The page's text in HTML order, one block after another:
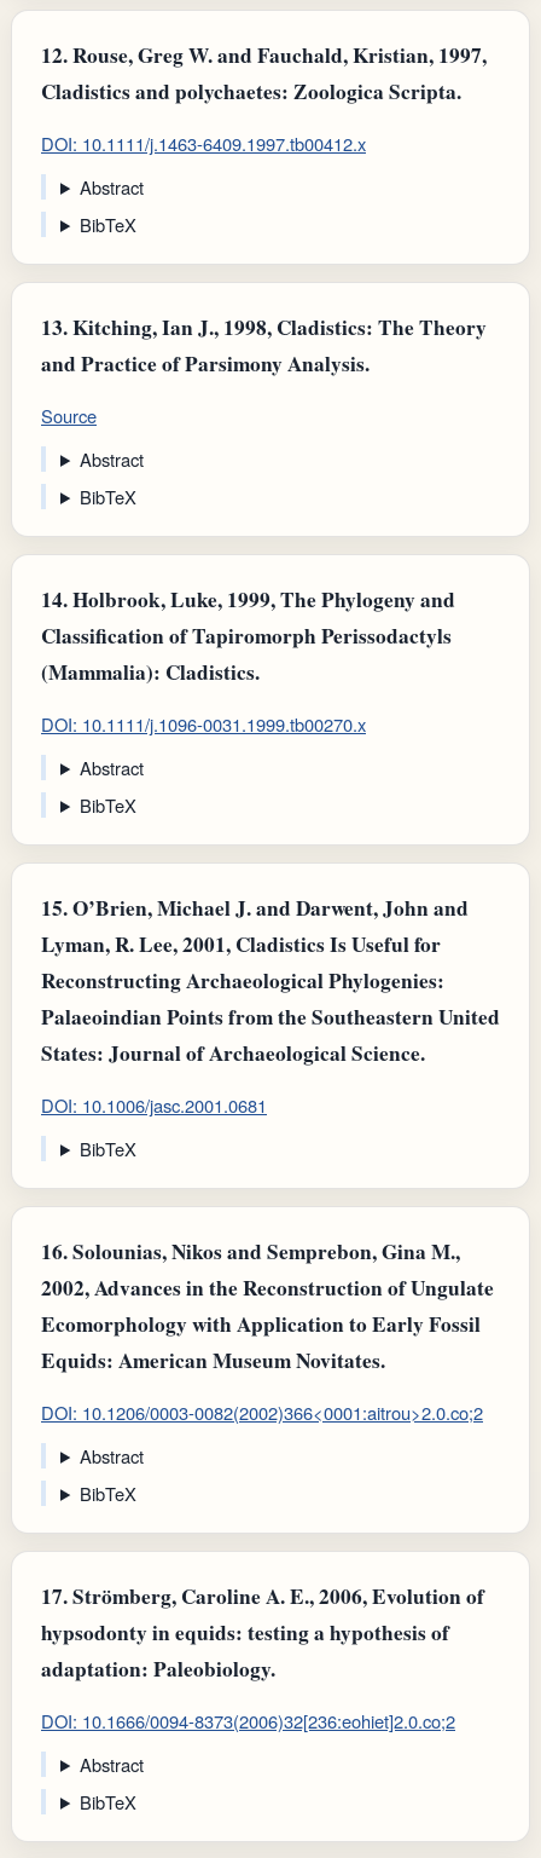
12.Rouse, Greg W. and Fauchald, Kristian, 1997,
Cladistics and polychaetes: Zoologica Scripta.
DOI: 10.1111/j.1463-6409.1997.tb00412.x
Abstract
BibTeX
13.Kitching, Ian J., 1998, Cladistics: The Theory
and Practice of Parsimony Analysis.
Source
Abstract
BibTeX
14.Holbrook, Luke, 1999, The Phylogeny and
Classification of Tapiromorph Perissodactyls
(Mammalia): Cladistics.
DOI: 10.1111/j.1096-0031.1999.tb00270.x
Abstract
BibTeX
15.O’Brien, Michael J. and Darwent, John and
Lyman, R. Lee, 2001, Cladistics Is Useful for
Reconstructing Archaeological Phylogenies:
Palaeoindian Points from the Southeastern United
States: Journal of Archaeological Science.
DOI: 10.1006/jasc.2001.0681
BibTeX
16.Solounias, Nikos and Semprebon, Gina M.,
2002, Advances in the Reconstruction of Ungulate
Ecomorphology with Application to Early Fossil
Equids: American Museum Novitates.
DOI: 10.1206/0003-0082(2002)366<0001:aitrou>2.0.co;2
Abstract
BibTeX
17.Strömberg, Caroline A. E., 2006, Evolution of
hypsodonty in equids: testing a hypothesis of
adaptation: Paleobiology.
DOI: 10.1666/0094-8373(2006)32[236:eohiet]2.0.co;2
Abstract
BibTeX